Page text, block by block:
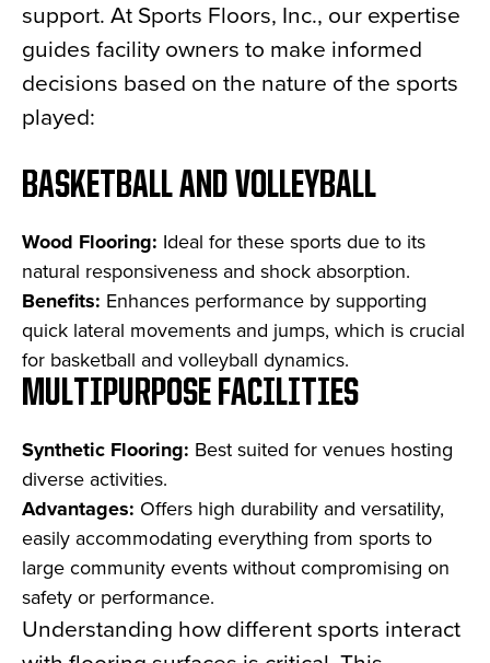
support. At Sports Floors, Inc., our expertise
guides facility owners to make informed
decisions based on the nature of the sports
played:
BASKETBALL AND VOLLEYBALL
Wood Flooring: Ideal for these sports due to its
natural responsiveness and shock absorption.
Benefits: Enhances performance by supporting
quick lateral movements and jumps, which is crucial
for basketball and volleyball dynamics.
MULTIPURPOSE FACILITIES
Synthetic Flooring: Best suited for venues hosting
diverse activities.
Advantages: Offers high durability and versatility,
easily accommodating everything from sports to
large community events without compromising on
safety or performance.
Understanding how different sports interact